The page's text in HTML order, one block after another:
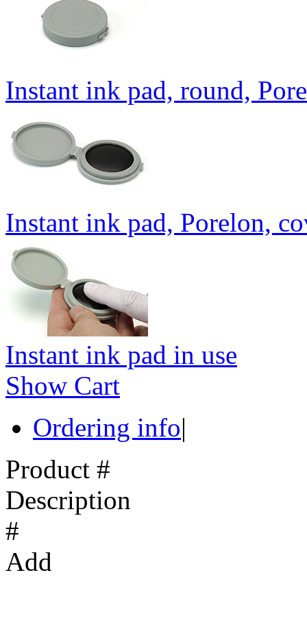
Instant ink pad, round,
Instant ink pad, Porelon,
Instant ink pad in use
Show Cart
Ordering info|
Product #
Description
#
Add